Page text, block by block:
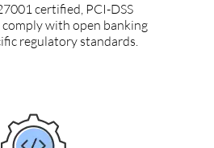
certified, PCI-DSS
with open banking
regulatory standards.